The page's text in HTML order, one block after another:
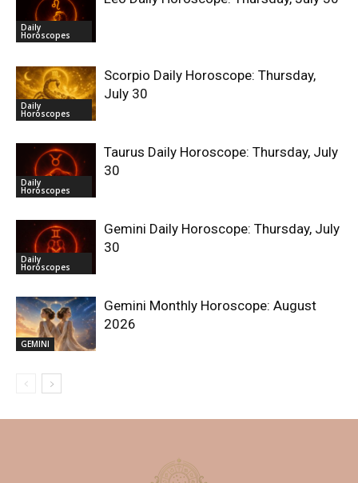
Daily
Horoscopes
Daily
Horoscopes
Scorpio Daily Horoscope: Thursday,
July 30
Daily
Horoscopes
Taurus Daily Horoscope: Thursday, July
30
Daily
Horoscopes
Gemini Daily Horoscope: Thursday, July
30
GEMINI
Gemini Monthly Horoscope: August
2026